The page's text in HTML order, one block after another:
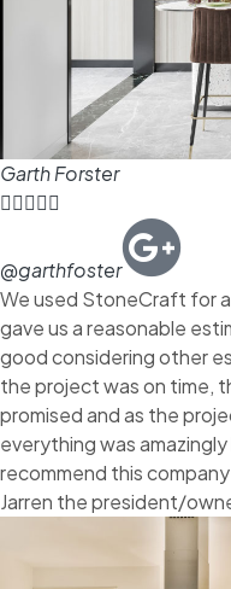
Garth Forster

@garthfoster
We used StoneCraft for
gave us a reasonable
good considering other
the project was on time,
promised and as the
everything was
recommend this
Jarren the president/